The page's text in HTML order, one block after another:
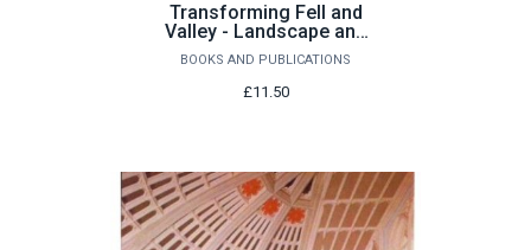
Transforming Fell and
Valley - Landscape and
Parliamentary Enclosure
in North West England by
I Whyte
BOOKS AND PUBLICATIONS
£11.50